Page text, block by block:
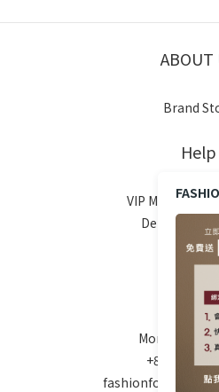
ABOUT
Brand
Help
VIP
Delivery &
Return
FAQ
Mon-Fri
+886 970-